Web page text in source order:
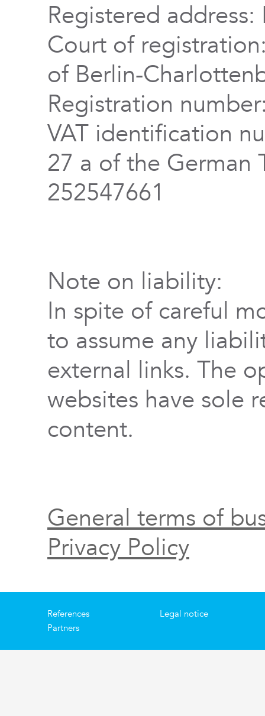
Registered address:
Court of
of Berlin-
Registration
VAT identification
27 a of the German
252547661
Note on liability:
In spite of careful
to assume any
external links. The
websites have sole
content.
General terms of
Privacy Policy
References
Partners
Legal notice